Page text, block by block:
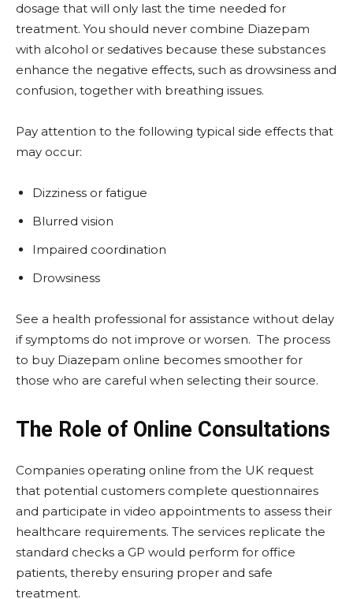
dosage that will only last the time needed for
treatment. You should never combine Diazepam
with alcohol or sedatives because these substances
enhance the negative effects, such as drowsiness and
confusion, together with breathing issues.
Pay attention to the following typical side effects that
may occur:
Dizziness or fatigue
Blurred vision
Impaired coordination
Drowsiness
See a health professional for assistance without delay
if symptoms do not improve or worsen. The process
to buy Diazepam online becomes smoother for
those who are careful when selecting their source.
The Role of Online Consultations
Companies operating online from the UK request
that potential customers complete questionnaires
and participate in video appointments to assess their
healthcare requirements. The services replicate the
standard checks a GP would perform for office
patients, thereby ensuring proper and safe
treatment.